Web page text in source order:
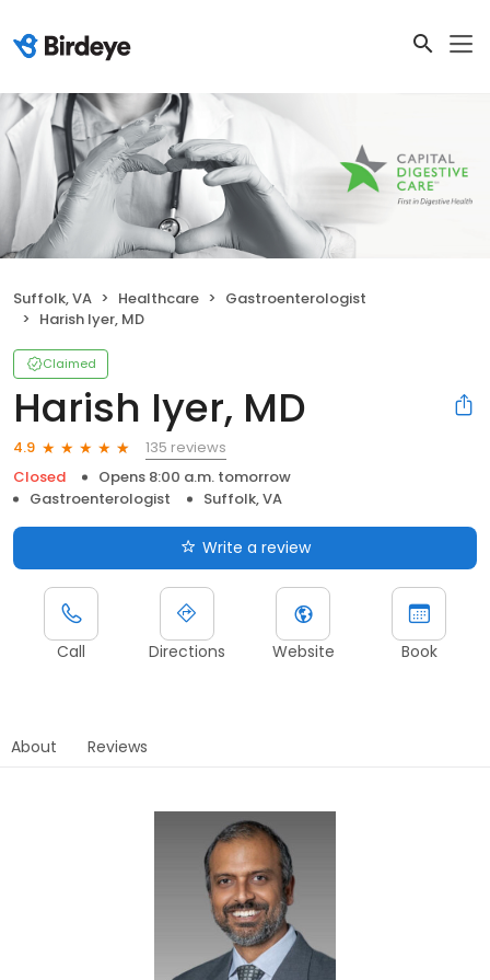
Suffolk, VA Healthcare
Gastroenterologist
Harish Iyer, MD
Claimed
Harish Iyer, MD
4.9
135 reviews
Closed
Opens 8:00 a.m. tomorrow
Gastroenterologist
Suffolk, VA
Write a review
Call Directions Website Book
About Reviews